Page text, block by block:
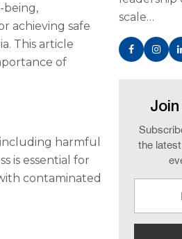
being,
achieving safe
This article
of
harmful
is essential for
contaminated
scale…
the